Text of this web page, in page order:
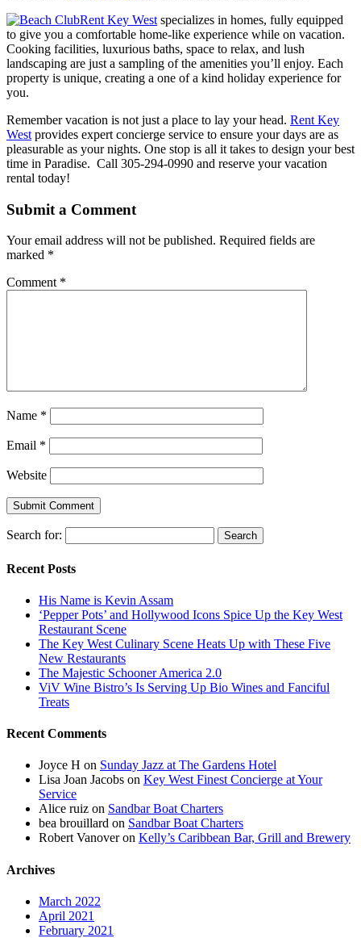
Rent Key West specializes in homes, fully equipped
to give you a comfortable home-like experience while on vacation.
Cooking facilities, luxurious baths, space to relax, and lush
landscaping are just a sampling of the amenities you’ll enjoy. Each
property is unique, creating a one of a kind holiday experience for
you.
Remember vacation is not just a place to lay your head. Rent Key
West provides expert concierge service to ensure your days are as
pleasurable as your nights. One stop is all it takes to design your best
time in Paradise. Call 305-294-0990 and reserve your vacation
rental today!
Submit a Comment
Your email address will not be published. Required fields are
marked *
Comment *
Name *
Email *
Website
Search for:
Recent Posts
His Name is Kevin Assam
‘Pepper Pots’ and Hollywood Icons Spice Up the Key West
Restaurant Scene
The Key West Culinary Scene Heats Up with These Five
New Restaurants
The Majestic Schooner America 2.0
ViV Wine Bistro’s Is Serving Up Bio Wines and Fanciful
Treats
Recent Comments
Joyce H on Sunday Jazz at The Gardens Hotel
Lisa Joan Jacobs on Key West Finest Concierge at Your
Service
Alice ruiz on Sandbar Boat Charters
bea brouillard on Sandbar Boat Charters
Robert Vanoveron Kelly’s Caribbean Bar, Grill and Brewery
Archives
March 2022
April 2021
February 2021